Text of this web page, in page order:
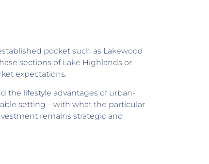
pocket such as Lakewood
sections of Lake Highlands or
expectations.
the lifestyle advantages of urban-
setting—with what the particular
remains strategic and